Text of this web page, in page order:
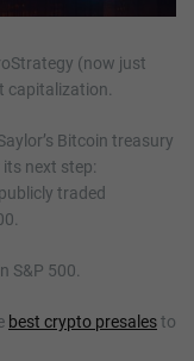
(now just
capitalization.
Bitcoin treasury
next step:
traded
best crypto presalesto